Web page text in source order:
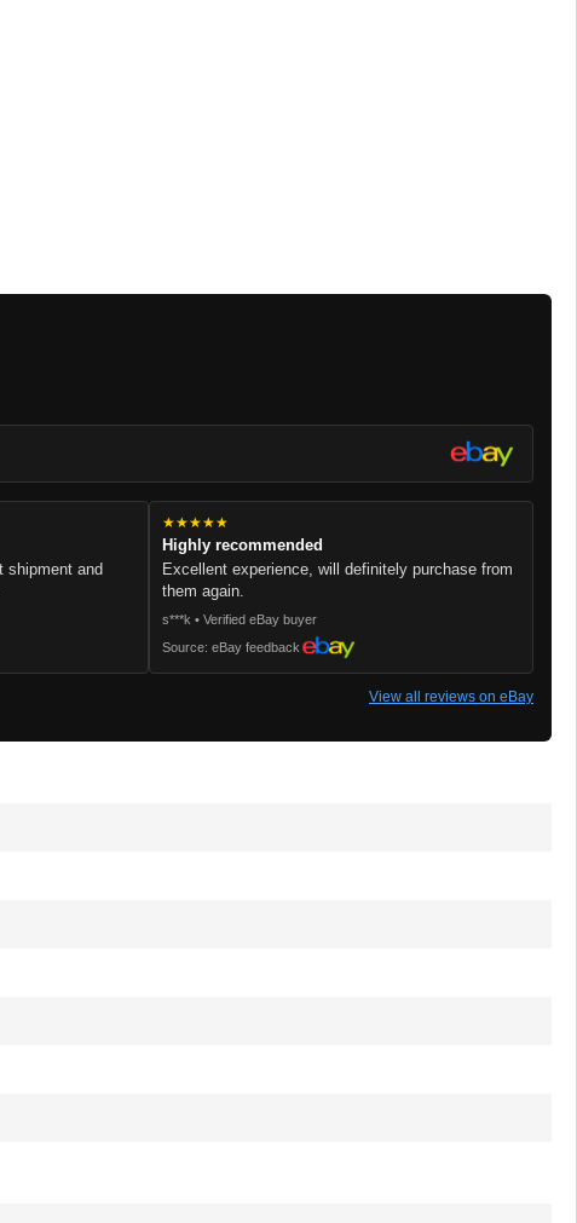
shipment and
★★★★★
Highly recommended
Excellent experience, will definitely purchase from
them again.
s***k • Verified eBay buyer
Source: eBay feedback
View all reviews on eBay